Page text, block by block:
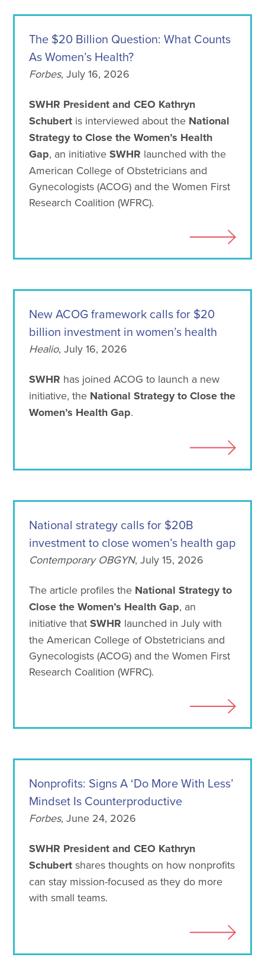
The $20 Billion Question: What Counts
As Women’s Health?
Forbes, July 16, 2026
SWHR President and CEO Kathryn
Schubert is interviewed about the National
Strategy to Close the Women’s Health
Gap, an initiativeSWHR launched with the
American College of Obstetricians and
Gynecologists (ACOG) and the Women First
Research Coalition (WFRC).
New ACOG framework calls for $20
billion investment in women’s health
Healio, July 16, 2026
SWHR has joined ACOG to launch a new
initiative, the National Strategy to Close the
Women’s Health Gap.
National strategy calls for $20B
investment to close women’s health gap
Contemporary OBGYN, July 15, 2026
The article profiles the National Strategy to
Close the Women’s Health Gap, an
initiative thatSWHR launched in July with
the American College of Obstetricians and
Gynecologists (ACOG) and the Women First
Research Coalition (WFRC).
Nonprofits: Signs A ‘Do More With Less’
Mindset Is Counterproductive
Forbes, June 24, 2026
SWHR President and CEO Kathryn
Schubertshares thoughts on how nonprofits
can stay mission-focused as they do more
with small teams.